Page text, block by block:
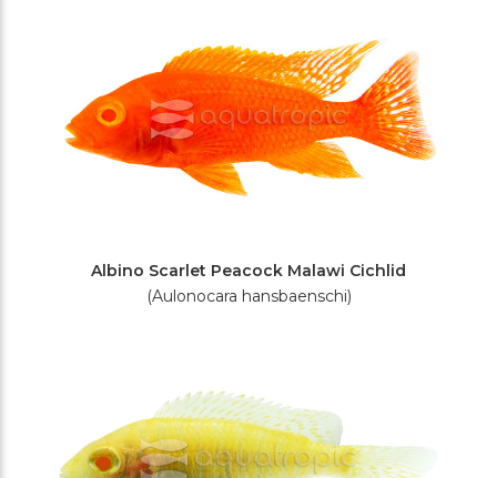
Albino Scarlet Peacock Malawi Cichlid
(Aulonocara hansbaenschi)